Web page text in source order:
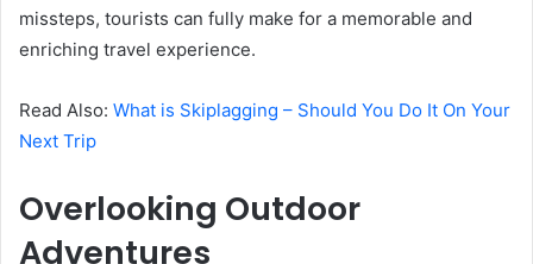
missteps, tourists can fully make for a memorable and
enriching travel experience.
Read Also: What is Skiplagging – Should You Do It On Your
Next Trip
Overlooking Outdoor
Adventures